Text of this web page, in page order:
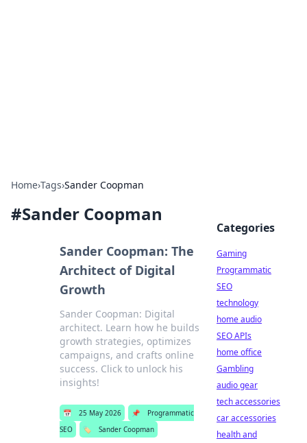
Home›Tags›Sander Coopman
#Sander Coopman
Sander Coopman: The
Architect of Digital
Growth
Sander Coopman: Digital
architect. Learn how he builds
growth strategies, optimizes
campaigns, and crafts online
success. Click to unlock his
insights!
📅 25 May 2026 📌
Programmatic
SEO
🏷️ Sander Coopman
Categories
Gaming
Programmatic
SEO
technology
home audio
SEO APIs
home office
Gambling
audio gear
tech accessories
car accessories
health and